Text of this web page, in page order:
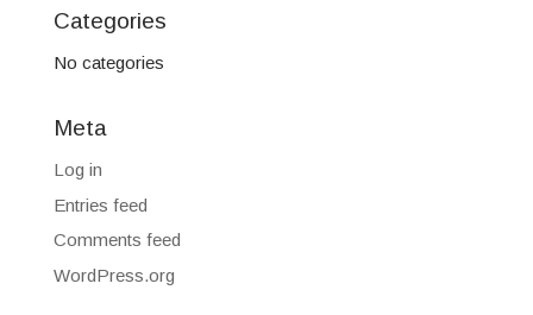
Categories
No categories
Meta
Log in
Entries feed
Comments feed
WordPress.org